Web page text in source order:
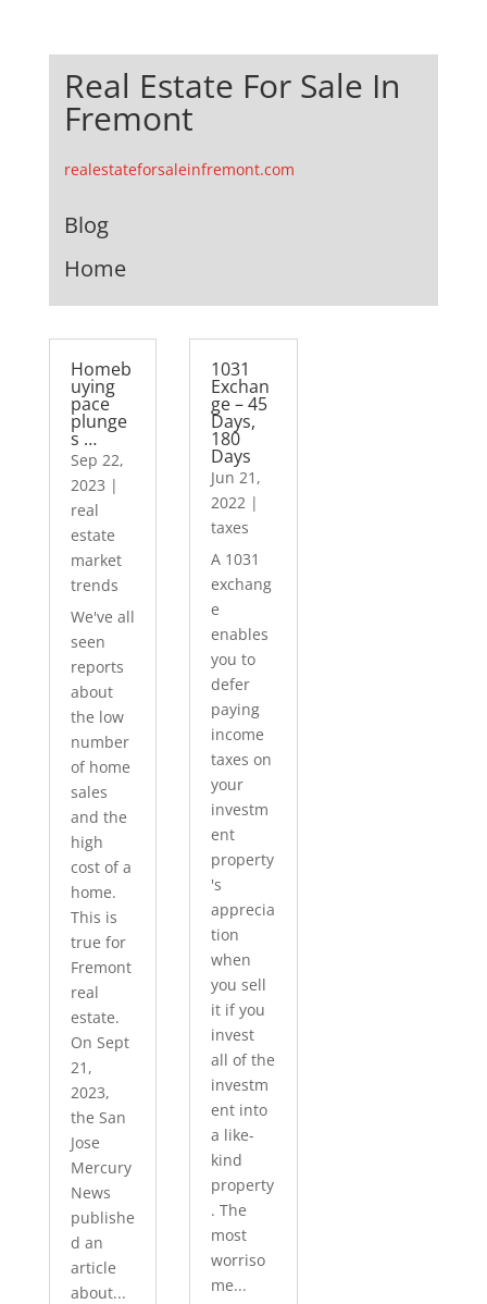
Real Estate For Sale In
Fremont
realestateforsaleinfremont.com
Blog
Home
Homeb
uying
pace
plunge
s …
Sep 22,
2023 |
real
estate
market
trends
We've all
seen
reports
about
the low
number
of home
sales
and the
high
cost of a
home.
This is
true for
Fremont
real
estate.
On Sept
21,
2023,
the San
Jose
Mercury
News
publishe
d an
article
about...
1031
Exchan
ge – 45
Days,
180
Days
Jun 21,
2022 |
taxes
A 1031
exchang
e
enables
you to
defer
paying
income
taxes on
your
investm
ent
property
's
apprecia
tion
when
you sell
it if you
invest
all of the
investm
ent into
a like-
kind
property
. The
most
worriso
me...